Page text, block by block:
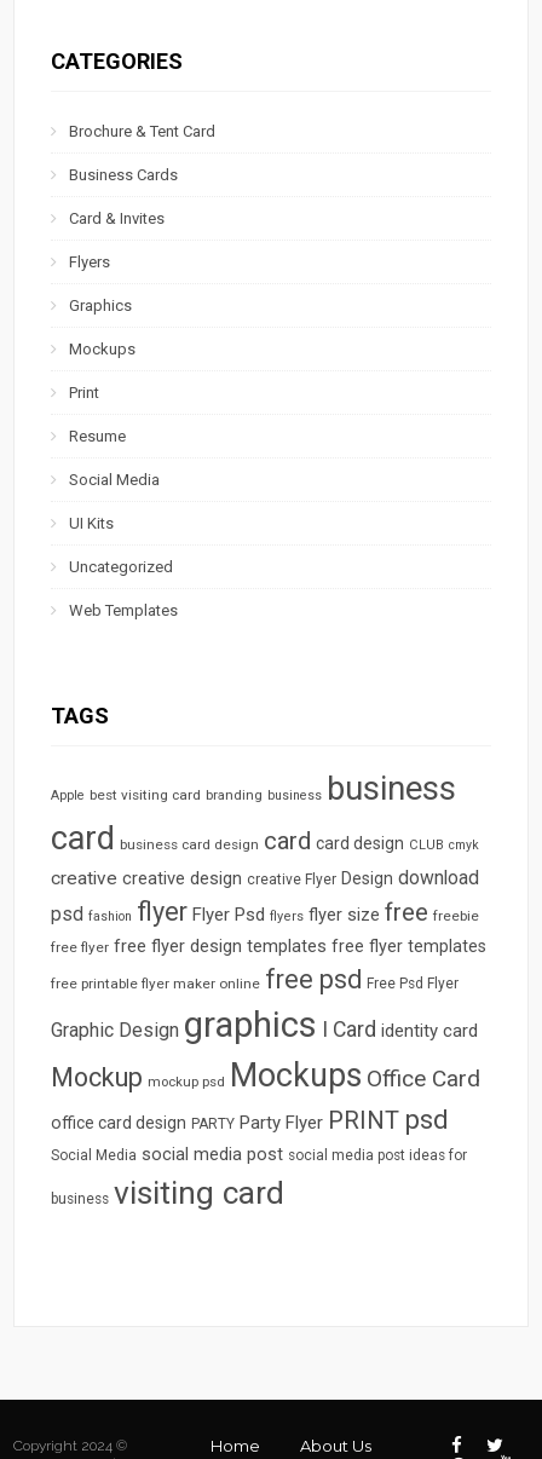
CATEGORIES
Brochure & Tent Card
Business Cards
Card & Invites
Flyers
Graphics
Mockups
Print
Resume
Social Media
UI Kits
Uncategorized
Web Templates
TAGS
Apple best visiting card branding business business
card business card design card card design CLUB cmyk
creative creative design creative Flyer Design download
psd fashion flyer Flyer Psd flyers flyer size free freebie
free flyer free flyer design templates free flyer templates
free printable flyer maker online free psd Free Psd Flyer
Graphic Design graphics I Card identity card
Mockup mockup psd Mockups Office Card
office card design PARTY Party Flyer PRINT psd
Social Media social media post social media post ideas for
business visiting card
Copyright 2024 ©
Home
About Us